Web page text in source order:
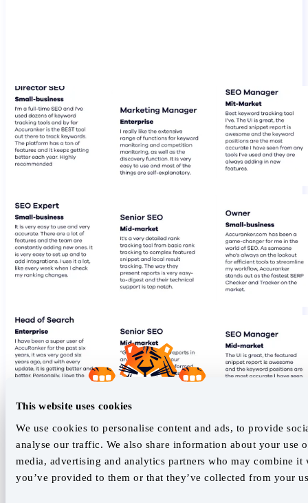
This website uses cookies
We use cookies to personalise content and ads, to provide
analyse our traffic. We also share information about your use
media, advertising and analytics partners who may combine
you’ve provided to them or that they’ve collected from your